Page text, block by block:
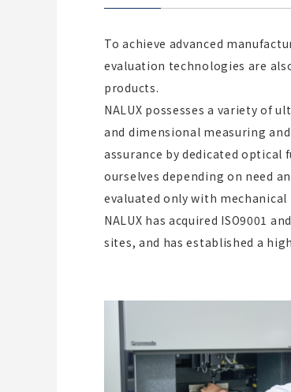
To achieve advanced
evaluation technologies are
products.
NALUX possesses a variety of
and dimensional measuring
assurance by dedicated
ourselves depending on need
evaluated only with
NALUX has acquired ISO9001
sites, and has established a